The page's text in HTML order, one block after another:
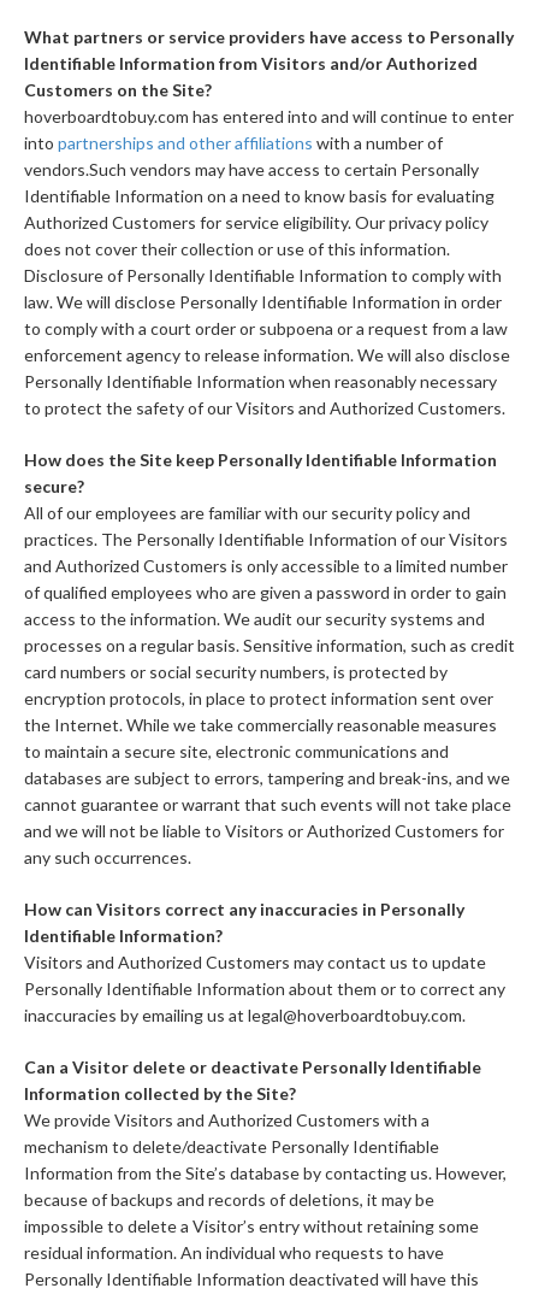
What partners or service providers have access to Personally
Identifiable Information from Visitors and/or Authorized
Customers on the Site?
hoverboardtobuy.com has entered into and will continue to enter
into partnerships and other affiliations with a number of
vendors.Such vendors may have access to certain Personally
Identifiable Information on a need to know basis for evaluating
Authorized Customers for service eligibility. Our privacy policy
does not cover their collection or use of this information.
Disclosure of Personally Identifiable Information to comply with
law. We will disclose Personally Identifiable Information in order
to comply with a court order or subpoena or a request from a law
enforcement agency to release information. We will also disclose
Personally Identifiable Information when reasonably necessary
to protect the safety of our Visitors and Authorized Customers.
How does the Site keep Personally Identifiable Information
secure?
All of our employees are familiar with our security policy and
practices. The Personally Identifiable Information of our Visitors
and Authorized Customers is only accessible to a limited number
of qualified employees who are given a password in order to gain
access to the information. We audit our security systems and
processes on a regular basis. Sensitive information, such as credit
card numbers or social security numbers, is protected by
encryption protocols, in place to protect information sent over
the Internet. While we take commercially reasonable measures
to maintain a secure site, electronic communications and
databases are subject to errors, tampering and break-ins, and we
cannot guarantee or warrant that such events will not take place
and we will not be liable to Visitors or Authorized Customers for
any such occurrences.
How can Visitors correct any inaccuracies in Personally
Identifiable Information?
Visitors and Authorized Customers may contact us to update
Personally Identifiable Information about them or to correct any
inaccuracies by emailing us at legal@hoverboardtobuy.com.
Can a Visitor delete or deactivate Personally Identifiable
Information collected by the Site?
We provide Visitors and Authorized Customers with a
mechanism to delete/deactivate Personally Identifiable
Information from the Site’s database by contacting us. However,
because of backups and records of deletions, it may be
impossible to delete a Visitor’s entry without retaining some
residual information. An individual who requests to have
Personally Identifiable Information deactivated will have this